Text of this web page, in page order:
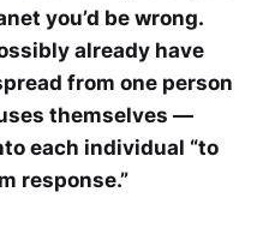
you’d be wrong.
already have
from one person
themselves —
each individual “to
response.”